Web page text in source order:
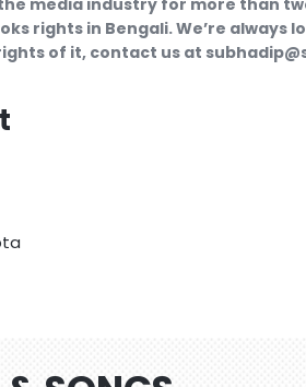
the media industry for more than
rights in Bengali. We’re
of it, contact us at